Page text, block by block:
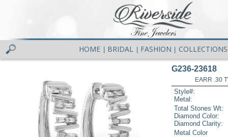
HOME BRIDAL FASHION COLLECTIONS
G236-23618
EARR .30
Style#:
Metal:
Total Stones Wt:
Diamond Color:
Diamond Clarity:
Metal Color